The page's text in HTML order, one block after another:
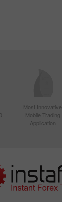
Most Innovative
Mobile Trading
Application